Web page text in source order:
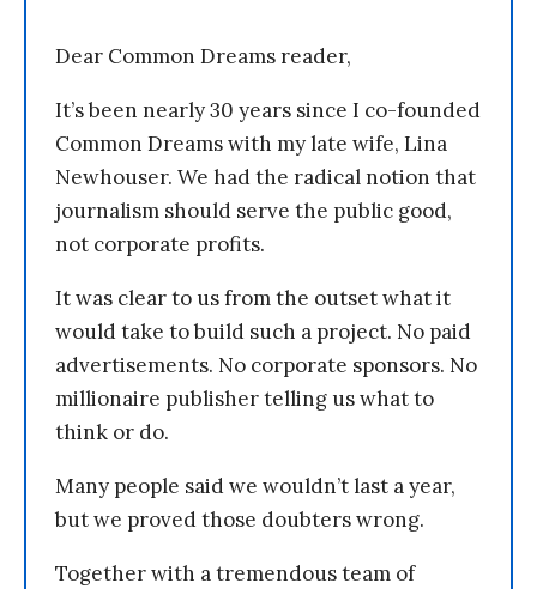
Dear Common Dreams reader,
It’s been nearly 30 years since I co-founded
Common Dreams with my late wife, Lina
Newhouser. We had the radical notion that
journalism should serve the public good,
not corporate profits.
It was clear to us from the outset what it
would take to build such a project. No paid
advertisements. No corporate sponsors. No
millionaire publisher telling us what to
think or do.
Many people said we wouldn’t last a year,
but we proved those doubters wrong.
Together with a tremendous team of